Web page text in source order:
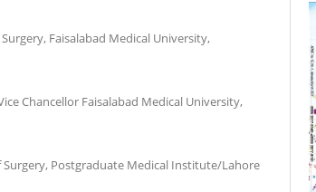
Faisalabad Medical University,
Chancellor Faisalabad Medical University,
Postgraduate Medical Institute/Lahore